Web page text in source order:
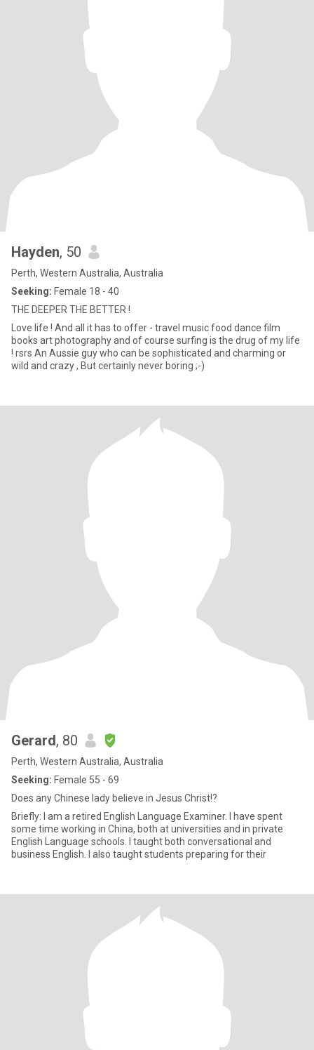
Hayden, 50
Perth, Western Australia, Australia
Seeking: Female 18 - 40
THE DEEPER THE BETTER !
Love life ! And all it has to offer - travel music food dance film
books art photography and of course surfing is the drug of my life
! rsrs An Aussie guy who can be sophisticated and charming or
wild and crazy , But certainly never boring ;-)
Gerard, 80
Perth, Western Australia, Australia
Seeking: Female 55 - 69
Does any Chinese lady believe in Jesus Christ!?
Briefly: I am a retired English Language Examiner. I have spent
some time working in China, both at universities and in private
English Language schools. I taught both conversational and
business English. I also taught students preparing for their